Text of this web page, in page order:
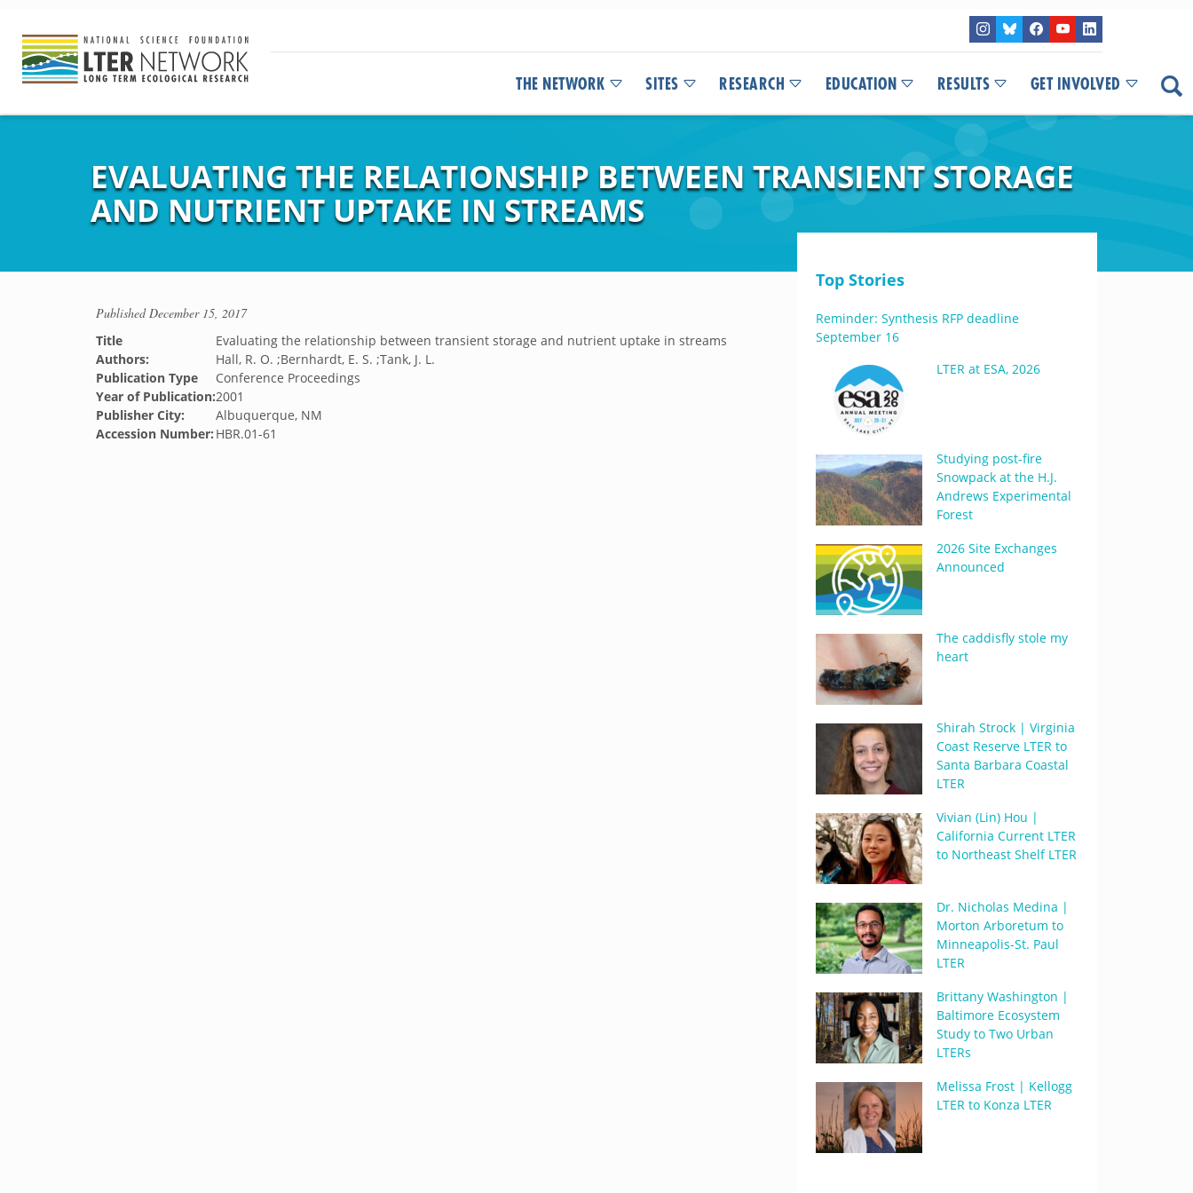
THE NETWORK SITES RESEARCH EDUCATION RESULTS GET INVOLVED
EVALUATING THE RELATIONSHIP BETWEEN TRANSIENT STORAGE
AND NUTRIENT UPTAKE IN STREAMS
PublishedDecember 15, 2017
Title
Evaluating the relationship between transient storage and nutrient uptake in streams
Authors:
Hall, R. O. ;Bernhardt, E. S. ;Tank, J. L.
Publication Type
Conference Proceedings
Year of Publication:2001
Publisher City:
Albuquerque, NM
Accession Number: HBR.01-61
Top Stories
Reminder: Synthesis RFP deadline
September 16
LTER at ESA, 2026
Studying post-fire
Snowpack at the H.J.
Andrews Experimental
Forest
2026 Site Exchanges
Announced
The caddisfly stole my
heart
Shirah Strock | Virginia
Coast Reserve LTER to
Santa Barbara Coastal
LTER
Vivian (Lin) Hou |
California Current LTER
to Northeast Shelf LTER
Dr. Nicholas Medina |
Morton Arboretum to
Minneapolis-St. Paul
LTER
Brittany Washington |
Baltimore Ecosystem
Study to Two Urban
LTERs
Melissa Frost | Kellogg
LTER to Konza LTER